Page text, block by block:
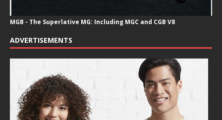
MGB - The Superlative MG: Including MGC and CGB V8
ADVERTISEMENTS